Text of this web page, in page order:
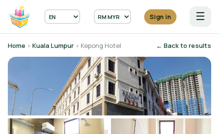
Sign in ☰
Home › Kuala Lumpur › Kepong Hotel ← Back to results